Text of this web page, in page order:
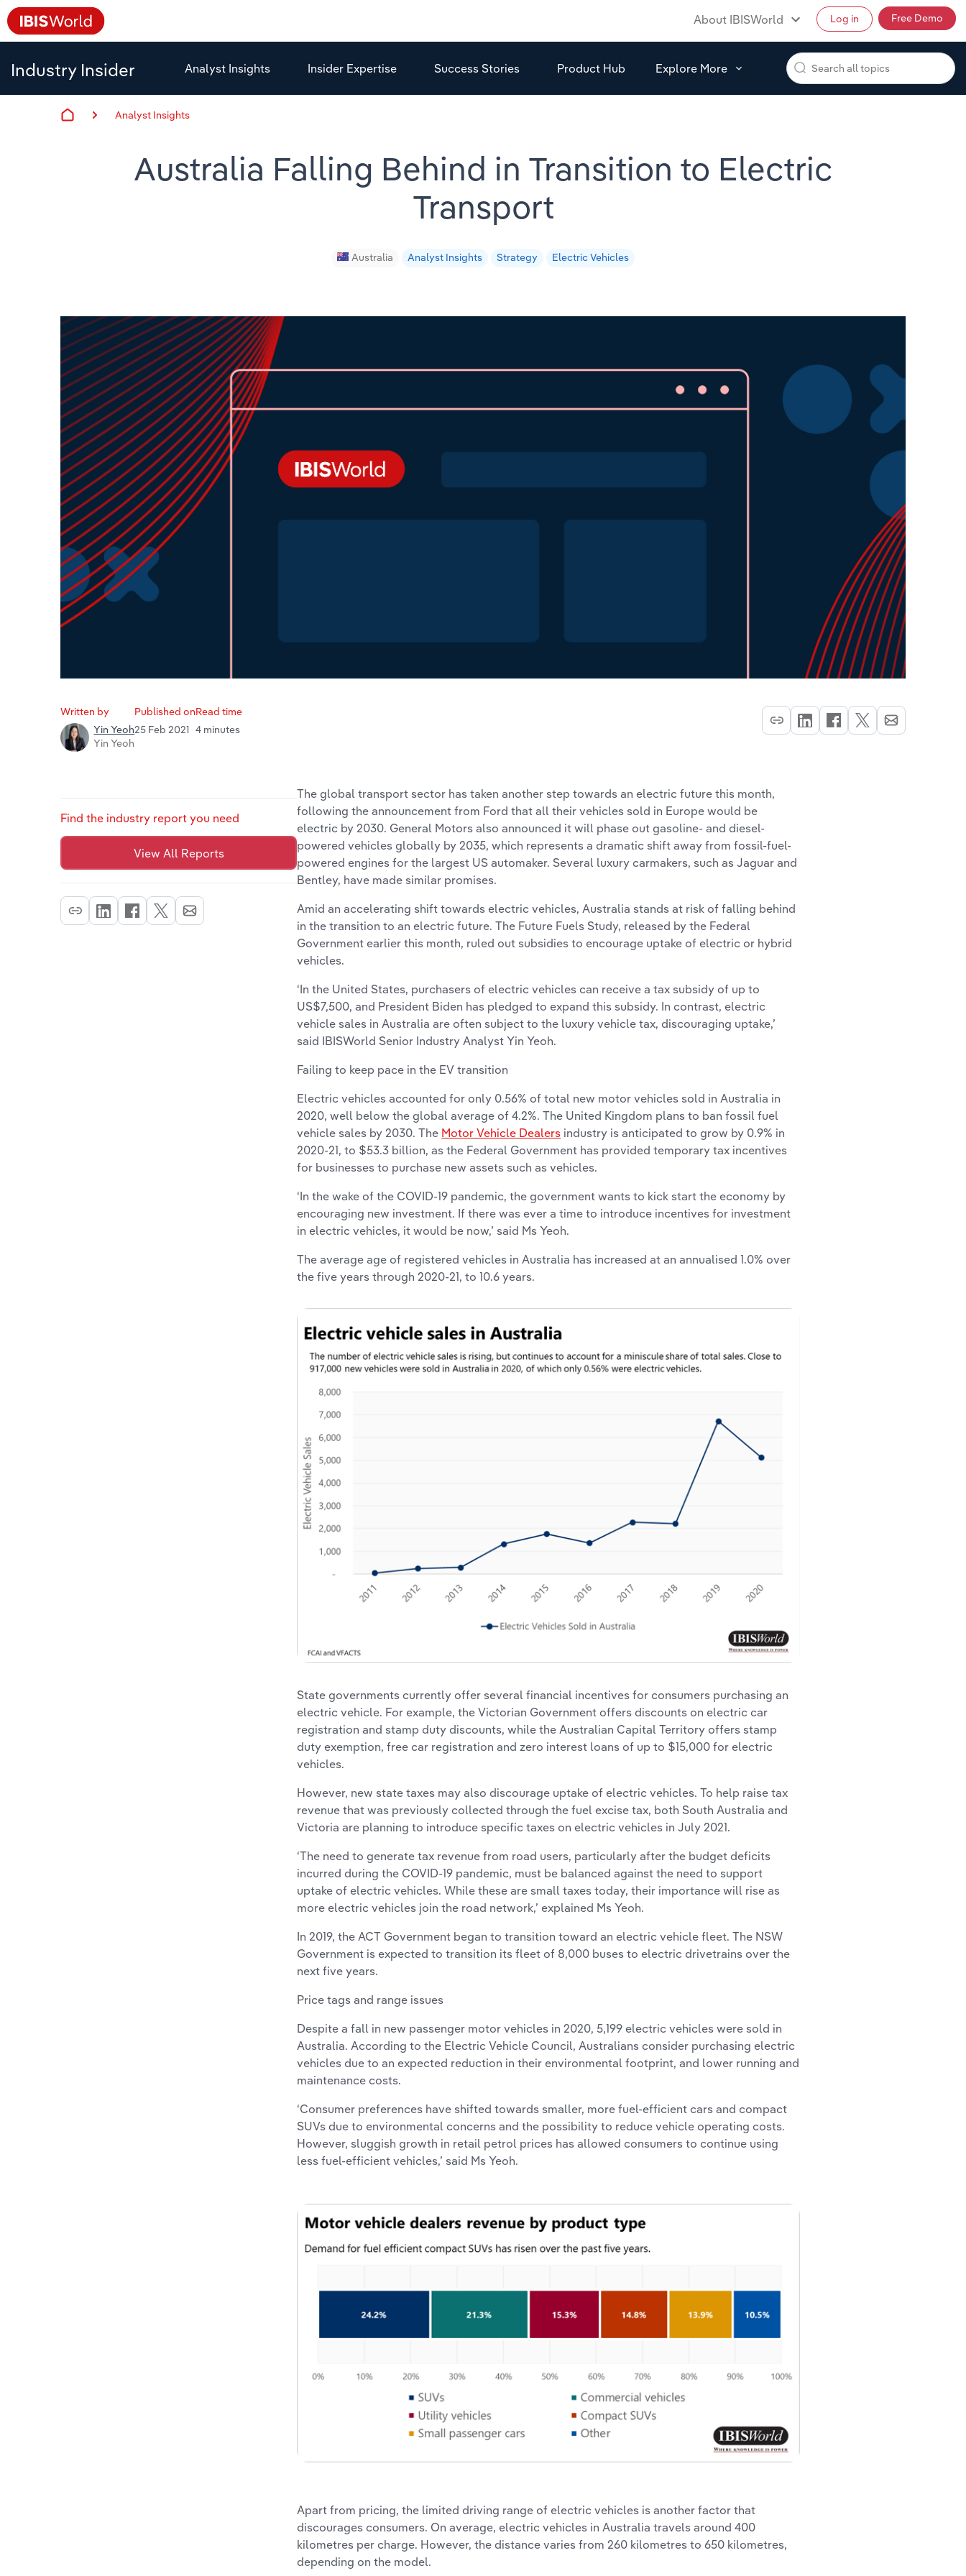
About IBISWorld Log in Free Demo
Industry Insider Analyst Insights Insider Expertise Success Stories Product Hub Explore More
Analyst Insights
Australia Falling Behind in Transition to Electric
Transport
Australia Analyst Insights Strategy Electric Vehicles
Written by
Yin Yeoh
Yin Yeoh
Published on
25 Feb 2021
Read time
4 minutes
Find the industry report you need
View All Reports
The global transport sector has taken another step towards an electric future this month,
following the announcement from Ford that all their vehicles sold in Europe would be
electric by 2030. General Motors also announced it will phase out gasoline- and diesel-
powered vehicles globally by 2035, which represents a dramatic shift away from fossil-fuel-
powered engines for the largest US automaker. Several luxury carmakers, such as Jaguar and
Bentley, have made similar promises.
Amid an accelerating shift towards electric vehicles, Australia stands at risk of falling behind
in the transition to an electric future. The Future Fuels Study, released by the Federal
Government earlier this month, ruled out subsidies to encourage uptake of electric or hybrid
vehicles.
‘In the United States, purchasers of electric vehicles can receive a tax subsidy of up to
US$7,500, and President Biden has pledged to expand this subsidy. In contrast, electric
vehicle sales in Australia are often subject to the luxury vehicle tax, discouraging uptake,’
said IBISWorld Senior Industry Analyst Yin Yeoh.
Failing to keep pace in the EV transition
Electric vehicles accounted for only 0.56% of total new motor vehicles sold in Australia in
2020, well below the global average of 4.2%. The United Kingdom plans to ban fossil fuel
vehicle sales by 2030. The Motor Vehicle Dealers industry is anticipated to grow by 0.9% in
2020-21, to $53.3 billion, as the Federal Government has provided temporary tax incentives
for businesses to purchase new assets such as vehicles.
‘In the wake of the COVID-19 pandemic, the government wants to kick start the economy by
encouraging new investment. If there was ever a time to introduce incentives for investment
in electric vehicles, it would be now,’ said Ms Yeoh.
The average age of registered vehicles in Australia has increased at an annualised 1.0% over
the five years through 2020-21, to 10.6 years.
State governments currently offer several financial incentives for consumers purchasing an
electric vehicle. For example, the Victorian Government offers discounts on electric car
registration and stamp duty discounts, while the Australian Capital Territory offers stamp
duty exemption, free car registration and zero interest loans of up to $15,000 for electric
vehicles.
However, new state taxes may also discourage uptake of electric vehicles. To help raise tax
revenue that was previously collected through the fuel excise tax, both South Australia and
Victoria are planning to introduce specific taxes on electric vehicles in July 2021.
‘The need to generate tax revenue from road users, particularly after the budget deficits
incurred during the COVID-19 pandemic, must be balanced against the need to support
uptake of electric vehicles. While these are small taxes today, their importance will rise as
more electric vehicles join the road network,’ explained Ms Yeoh.
In 2019, the ACT Government began to transition toward an electric vehicle fleet. The NSW
Government is expected to transition its fleet of 8,000 buses to electric drivetrains over the
next five years.
Price tags and range issues
Despite a fall in new passenger motor vehicles in 2020, 5,199 electric vehicles were sold in
Australia. According to the Electric Vehicle Council, Australians consider purchasing electric
vehicles due to an expected reduction in their environmental footprint, and lower running and
maintenance costs.
‘Consumer preferences have shifted towards smaller, more fuel-efficient cars and compact
SUVs due to environmental concerns and the possibility to reduce vehicle operating costs.
However, sluggish growth in retail petrol prices has allowed consumers to continue using
less fuel-efficient vehicles,’ said Ms Yeoh.
Apart from pricing, the limited driving range of electric vehicles is another factor that
discourages consumers. On average, electric vehicles in Australia travels around 400
kilometres per charge. However, the distance varies from 260 kilometres to 650 kilometres,
depending on the model.